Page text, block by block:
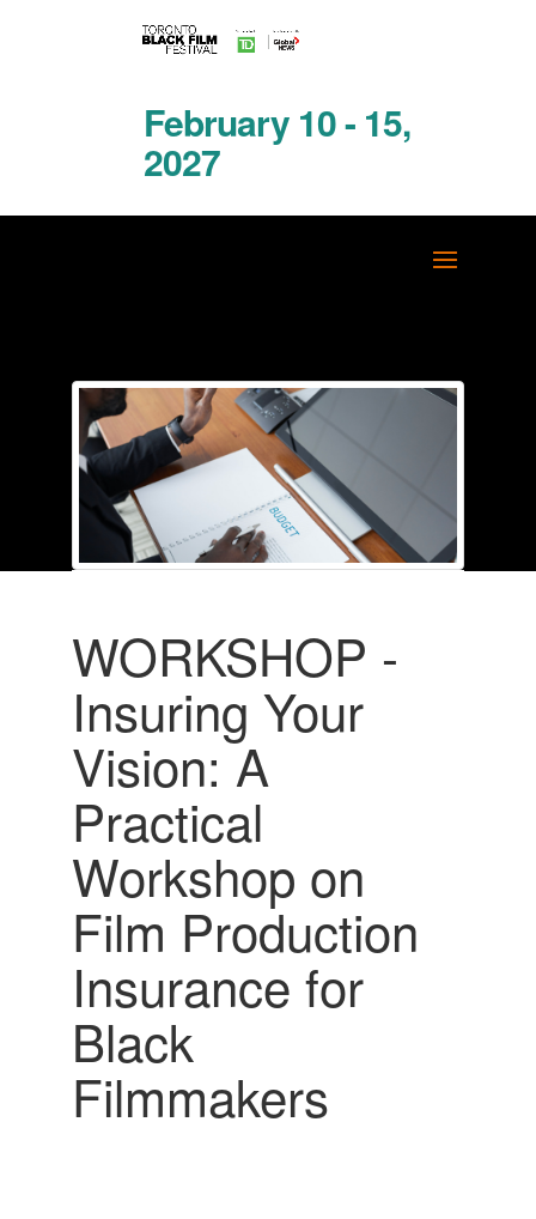
February 10 - 15,
2027
WORKSHOP -
Insuring Your
Vision: A
Practical
Workshop on
Film Production
Insurance for
Black
Filmmakers